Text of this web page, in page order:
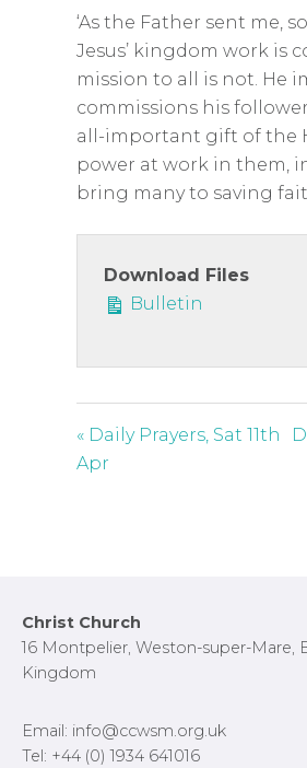
a
y
‘As the Father sent me,
Jesus’ kingdom work is
mission to all is not. He
commissions his
all-important gift of the
power at work in them,
bring many to saving
Download Files
Bulletin
« Daily Prayers, Sat 11th
Apr
Footer
Christ Church
16 Montpelier, Weston-super-Mare,
Kingdom
Email: info@ccwsm.org.uk
Tel: +44 (0) 1934 641016